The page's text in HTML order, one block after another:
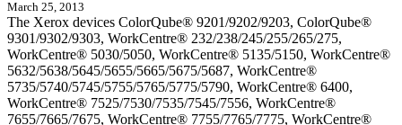
March 25, 2013
The Xerox devices ColorQube® 9201/9202/9203, ColorQube®
9301/9302/9303, WorkCentre® 232/238/245/255/265/275,
WorkCentre® 5030/5050, WorkCentre® 5135/5150, WorkCentre®
5632/5638/5645/5655/5665/5675/5687, WorkCentre®
5735/5740/5745/5755/5765/5775/5790, WorkCentre® 6400,
WorkCentre® 7525/7530/7535/7545/7556, WorkCentre®
7655/7665/7675, WorkCentre® 7755/7765/7775, WorkCentre®